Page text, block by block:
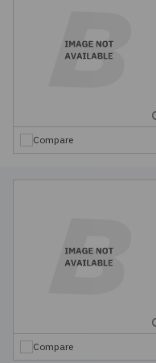
Sensors, Transducers
Compare
Compare